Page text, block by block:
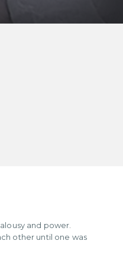
and power.
other until one was